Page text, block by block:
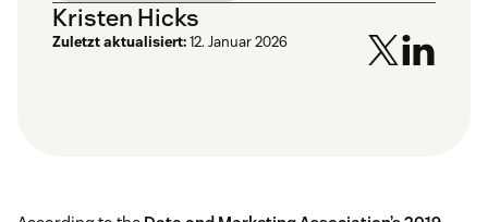
Kristen Hicks
Zuletzt aktualisiert:12. Januar 2026